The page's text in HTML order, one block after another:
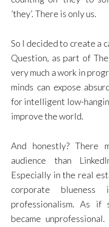
’they’. There is only us.
So I decided to create a
Question, as part of
very much a work in
minds can expose
for intelligent low-
improve the world.
And honestly? There
audience than
Especially in the real
corporate
professionalism. As if
became